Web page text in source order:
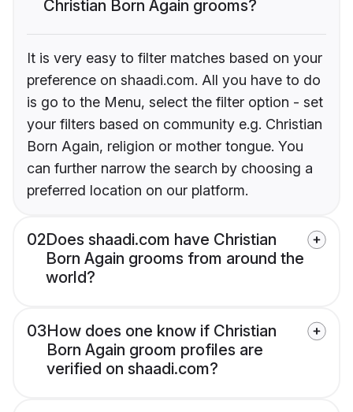
Christian Born Again grooms?
It is very easy to filter matches based on your
preference on shaadi.com. All you have to do
is go to the Menu, select the filter option - set
your filters based on community e.g. Christian
Born Again, religion or mother tongue. You
can further narrow the search by choosing a
preferred location on our platform.
02Does shaadi.com have Christian
Born Again grooms from around the
world?
03How does one know if Christian
Born Again groom profiles are
verified on shaadi.com?